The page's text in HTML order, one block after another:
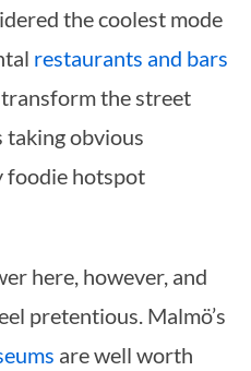
the coolest mode
restaurants and bars
the street
taking obvious
foodie hotspot
here, however, and
pretentious. Malmö’s
are well worth